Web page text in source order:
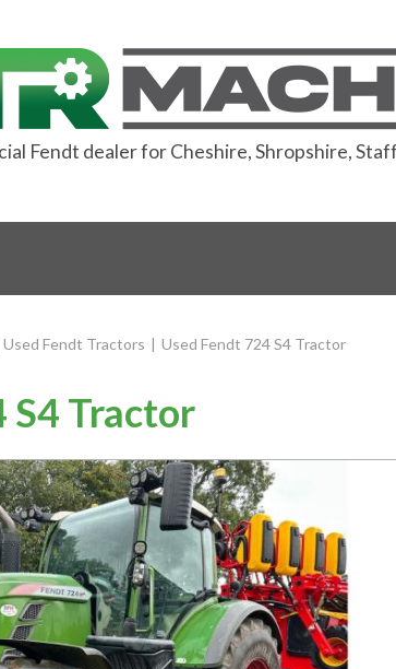
Fendt dealer for Cheshire, Shropshire,
Used Fendt Tractors | Used Fendt 724 S4 Tractor
S4 Tractor